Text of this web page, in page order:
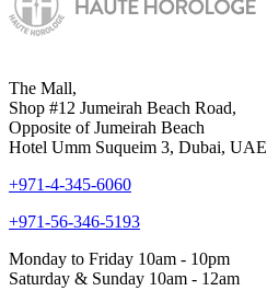
The Mall,
Shop #12 Jumeirah Beach Road,
Opposite of Jumeirah Beach
Hotel Umm Suqueim 3, Dubai, UAE
+971-4-345-6060
+971-56-346-5193
Monday to Friday 10am - 10pm
Saturday & Sunday 10am - 12am